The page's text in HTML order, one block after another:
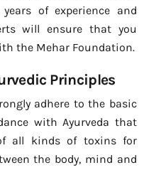
of experience and
will ensure that you
the Mehar Foundation.
Principles
adhere to the basic
with Ayurveda that
all kinds of toxins for
the body, mind and